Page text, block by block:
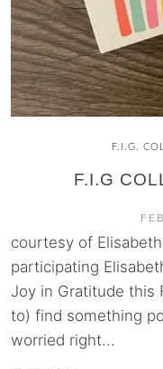
F.I.G.
F.I.G
courtesy of
participating
Joy in Gratitude this
to) find something
worried right...